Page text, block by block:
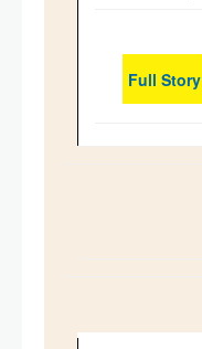
Full Story